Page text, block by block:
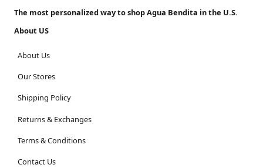
The most personalized way to shop Agua Bendita in the U.S.
About US
About Us
Our Stores
Shipping Policy
Returns & Exchanges
Terms & Conditions
Contact Us